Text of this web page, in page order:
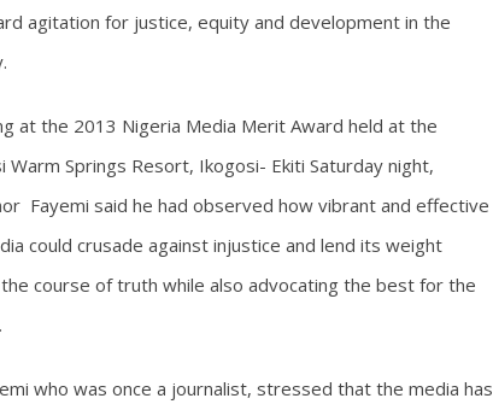
agitation for justice, equity and development in the
at the 2013 Nigeria Media Merit Award held at the
Warm Springs Resort, Ikogosi- Ekiti Saturday night,
Fayemi said he had observed how vibrant and effective
could crusade against injustice and lend its weight
course of truth while also advocating the best for the
who was once a journalist, stressed that the media has